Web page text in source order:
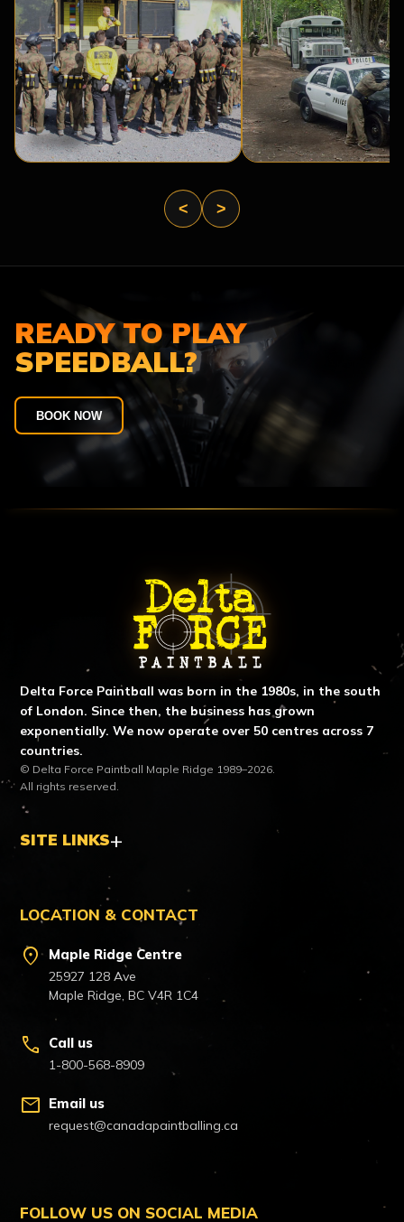
BASE
CAMP
PRISON
BREAK
< >
READY TO PLAY
SPEEDBALL?
BOOK NOW
ABOUT DELTA FORCE
Delta Force Paintball was born in the 1980s, in the south
of London. Since then, the business has grown
exponentially. We now operate over 50 centres across 7
countries.
© Delta Force Paintball Maple Ridge 1989–2026.
All rights reserved.
SITE LINKS
LOCATION & CONTACT
location_on Maple Ridge Centre
25927 128 Ave
Maple Ridge, BC V4R 1C4
call Call us
1-800-568-8909
mail Email us
request@canadapaintballing.ca
FOLLOW US ON SOCIAL MEDIA